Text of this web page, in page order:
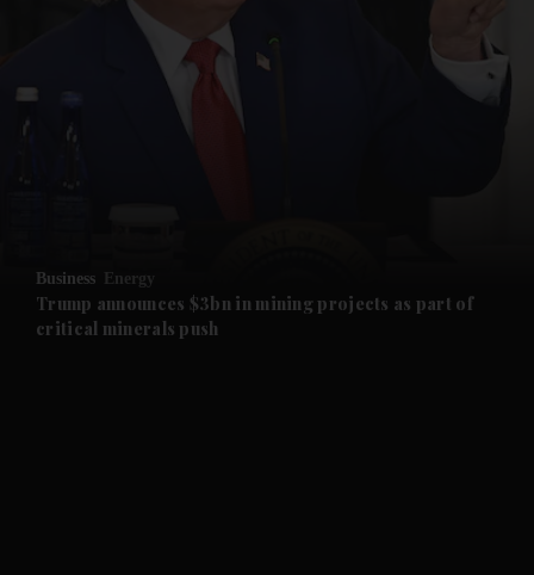
Future submenu
Business Energy
Trump announces $3bn in mining projects as part of
critical minerals push